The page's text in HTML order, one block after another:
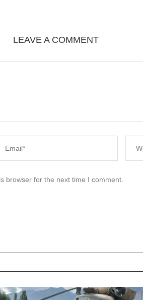
LEAVE A COMMENT
browser for the next time I comment.